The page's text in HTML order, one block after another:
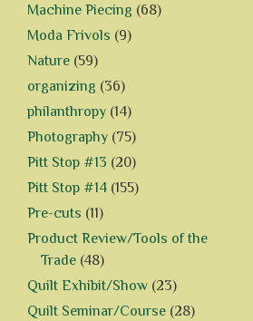
Machine Piecing (68)
Moda Frivols (9)
Nature (59)
organizing (36)
philanthropy (14)
Photography (75)
Pitt Stop #13 (20)
Pitt Stop #14 (155)
Pre-cuts (11)
Product Review/Tools of the
Trade (48)
Quilt Exhibit/Show (23)
Quilt Seminar/Course (28)